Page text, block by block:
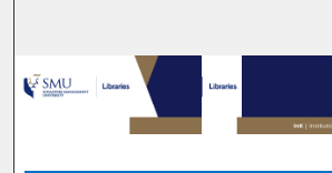
Browse Collections
My Account